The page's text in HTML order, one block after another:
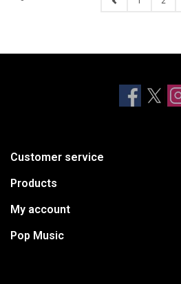
Customer service
Products
My account
Pop Music